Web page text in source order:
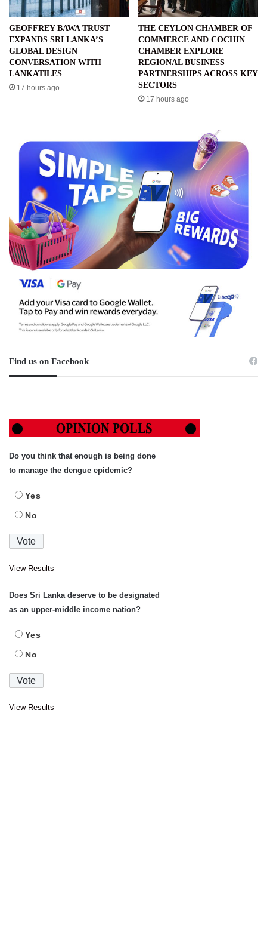
GEOFFREY BAWA TRUST
EXPANDS SRI LANKA’S
GLOBAL DESIGN
CONVERSATION WITH
LANKATILES
17 hours ago
THE CEYLON CHAMBER OF
COMMERCE AND COCHIN
CHAMBER EXPLORE
REGIONAL BUSINESS
PARTNERSHIPS ACROSS KEY
SECTORS
17 hours ago
Find us on Facebook
Do you think that enough is being done
to manage the dengue epidemic?
Yes
No
View Results
Does Sri Lanka deserve to be designated
as an upper-middle income nation?
Yes
No
View Results